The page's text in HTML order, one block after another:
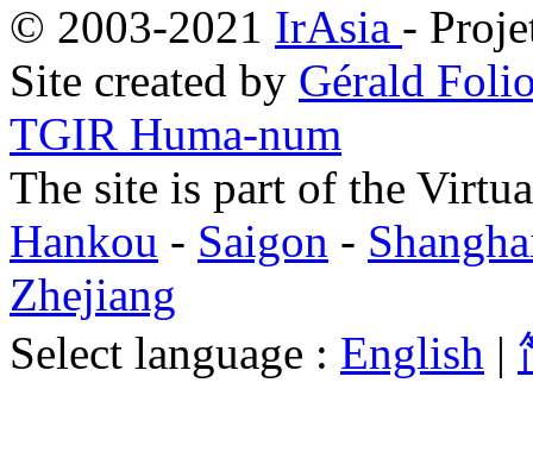
© 2003-2021 IrAsia -
Site created by Gérald
TGIR Huma-num
The site is part of the
Hankou - Saigon -
Zhejiang
Select language : English |